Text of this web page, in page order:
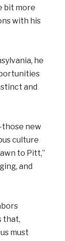
bit more
with his
he
and
new
culture
to Pitt,”
and
that,
must